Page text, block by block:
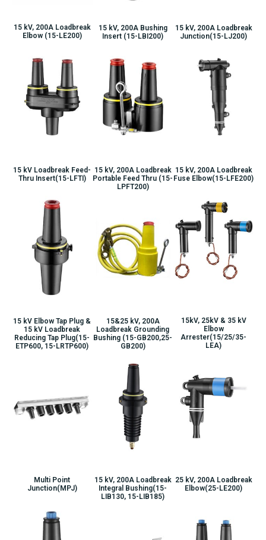
15 kV, 200A Loadbreak
Elbow (15-LE200)
15 kV, 200A Bushing
Insert (15-LBI200)
15 kV, 200A Loadbreak
Junction(15-LJ200)
15 kV Loadbreak Feed-
Thru Insert(15-LFTI)
15 kV, 200A Loadbreak
Portable Feed Thru (15-
LPFT200)
15 kV, 200A Loadbreak
Fuse Elbow(15-LFE200)
15 kV Elbow Tap Plug &
15 kV Loadbreak
Reducing Tap Plug(15-
ETP600, 15-LRTP600)
15&25 kV, 200A
Loadbreak Grounding
Bushing (15-GB200,25-
GB200)
15kV, 25kV & 35 kV
Elbow
Arrester(15/25/35-
LEA)
Multi Point
Junction(MPJ)
15 kV, 200A Loadbreak
Integral Bushing(15-
LIB130, 15-LIB185)
25 kV, 200A Loadbreak
Elbow(25-LE200)